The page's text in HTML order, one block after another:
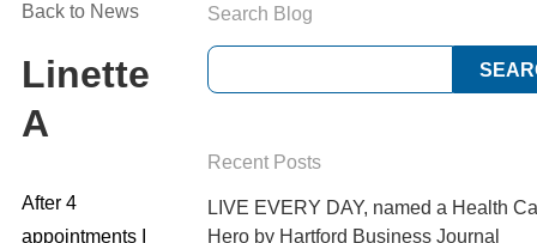
Back to News
Linette
A
After 4
appointments I
Search Blog
Recent Posts
LIVE EVERY DAY, named a Health
Hero by Hartford Business Journal